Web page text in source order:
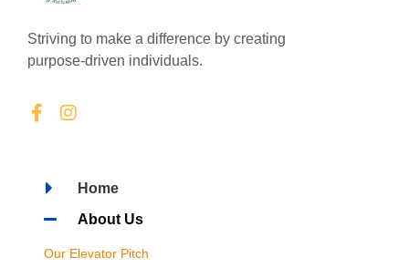
Striving to make a difference by creating
purpose-driven individuals.
Home
About Us
Our Elevator Pitch